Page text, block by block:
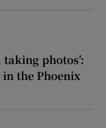
taking photos’:
the Phoenix